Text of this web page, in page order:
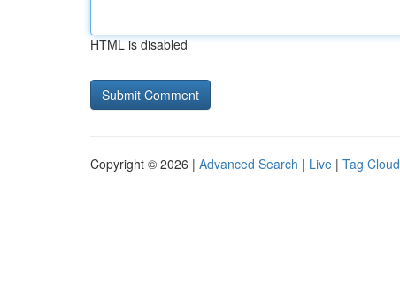
HTML is disabled
Copyright © 2026 | Advanced Search | Live | Tag Cloud